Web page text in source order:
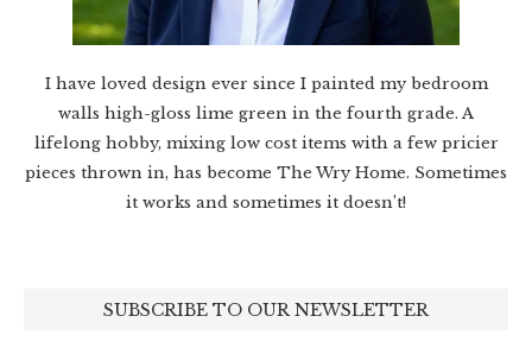
I have loved design ever since I painted my bedroom
walls high-gloss lime green in the fourth grade. A
lifelong hobby, mixing low cost items with a few pricier
pieces thrown in, has become The Wry Home. Sometimes
it works and sometimes it doesn’t!
SUBSCRIBE TO OUR NEWSLETTER